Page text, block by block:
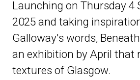
Launching on Thursday 4
2025 and taking
Galloway's words,
an exhibition by April that
textures of Glasgow.